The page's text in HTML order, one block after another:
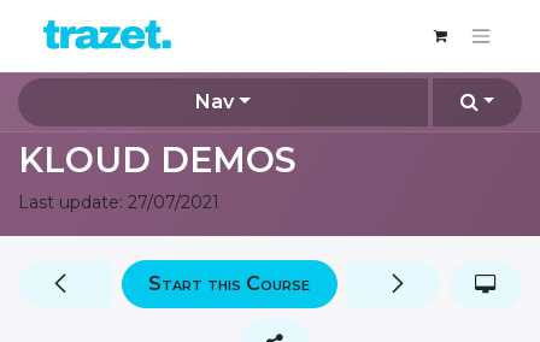
Nav
KLOUD DEMOS
Last update: 27/07/2021
Start this Course